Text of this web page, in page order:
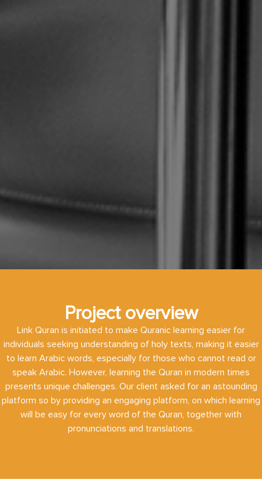
Project overview
Link Quran is initiated to make Quranic learning easier for
individuals seeking understanding of holy texts, making it easier
to learn Arabic words, especially for those who cannot read or
speak Arabic. However, learning the Quran in modern times
presents unique challenges. Our client asked for an astounding
platform so by providing an engaging platform, on which learning
will be easy for every word of the Quran, together with
pronunciations and translations.